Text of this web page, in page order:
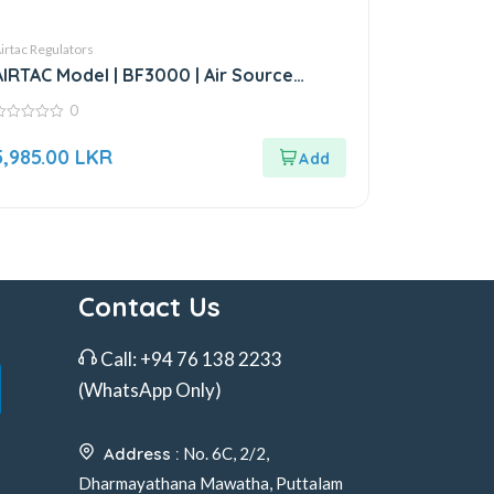
Regulators
Model | BF3000 | Air Source
Unit
0
LKR
Contact Us
Call: +94 76 138 2233
(WhatsApp Only)
Address : No. 6C, 2/2,
Dharmayathana Mawatha, Puttalam